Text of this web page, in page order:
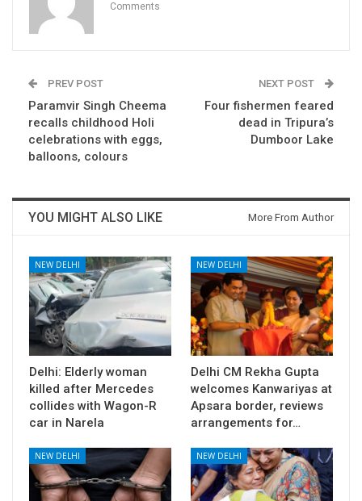
Comments
PREV POST
Paramvir Singh Cheema
recalls childhood Holi
celebrations with eggs,
balloons, colours
NEXT POST
Four fishermen feared
dead in Tripura’s
Dumboor Lake
YOU MIGHT ALSO LIKE More From Author
NEW DELHI
Delhi: Elderly woman
killed after Mercedes
collides with Wagon-R
car in Narela
NEW DELHI
Delhi CM Rekha Gupta
welcomes Kanwariyas at
Apsara border, reviews
arrangements for…
NEW DELHI NEW DELHI